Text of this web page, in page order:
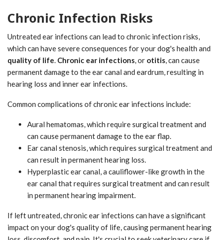
Chronic Infection Risks
Untreated ear infections can lead to chronic infection risks,
which can have severe consequences for your dog's health and
quality of life. Chronic ear infections, or otitis, can cause
permanent damage to the ear canal and eardrum, resulting in
hearing loss and inner ear infections.
Common complications of chronic ear infections include:
Aural hematomas, which require surgical treatment and
can cause permanent damage to the ear flap.
Ear canal stenosis, which requires surgical treatment and
can result in permanent hearing loss.
Hyperplastic ear canal, a cauliflower-like growth in the
ear canal that requires surgical treatment and can result
in permanent hearing impairment.
If left untreated, chronic ear infections can have a significant
impact on your dog's quality of life, causing permanent hearing